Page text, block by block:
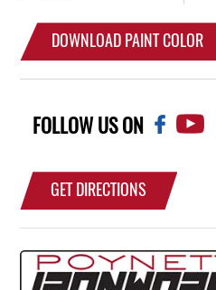
DOWNLOAD PAINT COLOR
CHART
FOLLOW US ON
GET DIRECTIONS